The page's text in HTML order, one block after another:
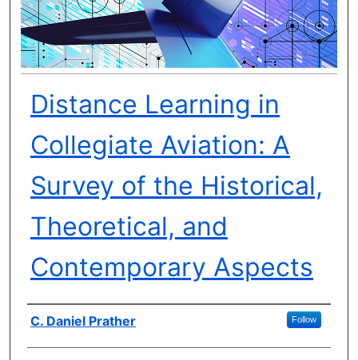
Distance Learning in
Collegiate Aviation: A
Survey of the Historical,
Theoretical, and
Contemporary Aspects
Author(s)
C. Daniel Prather Follow